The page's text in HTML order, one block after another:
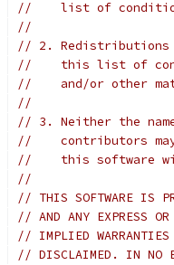
//    list of
//
// 2. Redistributions
//    this list of
//    and/or other
//
// 3. Neither the
//    contributors may
//    this software
//
// THIS SOFTWARE IS
// AND ANY EXPRESS
// IMPLIED WARRANTIES
// DISCLAIMED. IN NO